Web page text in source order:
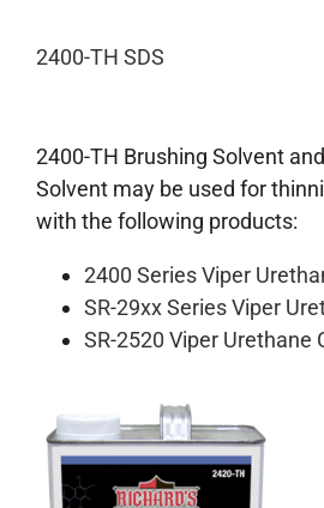
2400-TH SDS
2400-TH Brushing Solvent
Solvent may be used for
with the following products:
2400 Series Viper
SR-29xx Series Viper
SR-2520 Viper Urethane